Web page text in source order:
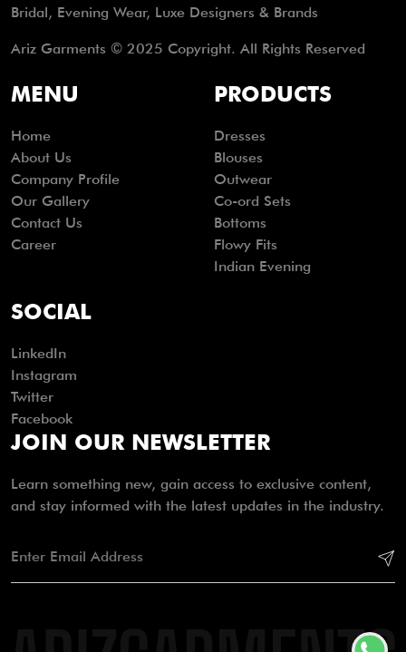
Bridal, Evening Wear, Luxe Designers & Brands
Ariz Garments © 2025 Copyright. All Rights Reserved
MENU
Home
About Us
Company Profile
Our Gallery
Contact Us
Career
PRODUCTS
Dresses
Blouses
Outwear
Co-ord Sets
Bottoms
Flowy Fits
Indian Evening
SOCIAL
LinkedIn
Instagram
Twitter
Facebook
JOIN OUR NEWSLETTER
Learn something new, gain access to exclusive content,
and stay informed with the latest updates in the industry.